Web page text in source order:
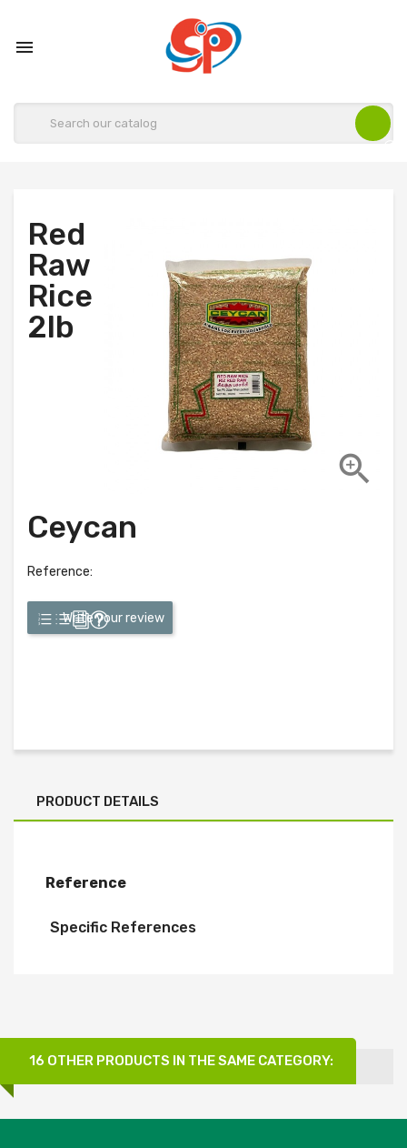


Red
Raw
Rice
2lb
Ceycan
Reference:
Write your review
PRODUCT DETAILS
Reference
Specific References
16 OTHER PRODUCTS IN THE SAME CATEGORY: